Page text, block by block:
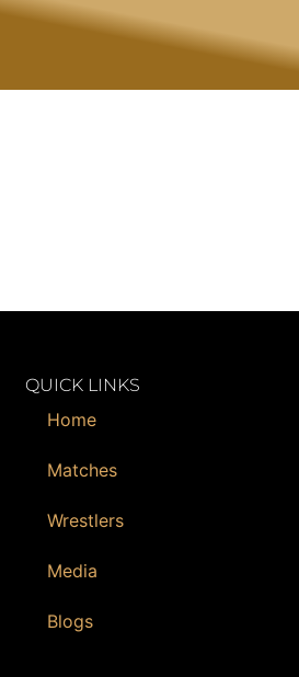
QUICK LINKS
Home
Matches
Wrestlers
Media
Blogs